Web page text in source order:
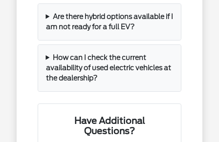
Are there hybrid options available if I
am not ready for a full EV?
How can I check the current
availability of used electric vehicles at
the dealership?
Have Additional
Questions?